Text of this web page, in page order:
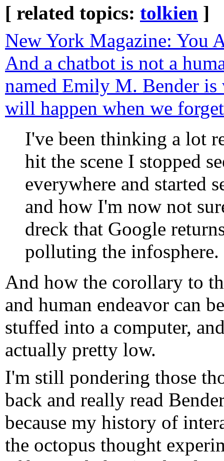
[ related topics: tolkien ]
New York Magazine: You
And a chatbot is not a
named Emily M. Bender
will happen when we
I've been thinking a lot
hit the scene I stopped
everywhere and started
and how I'm now not
dreck that Google
polluting the infosphere.
And how the corollary to
and human endeavor can
stuffed into a computer,
actually pretty low.
I'm still pondering those
back and really read
because my history of
the octopus thought